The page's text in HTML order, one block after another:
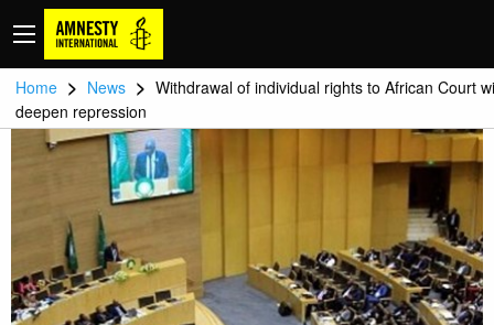
Home > News > Withdrawal of individual rights to African Court
deepen repression